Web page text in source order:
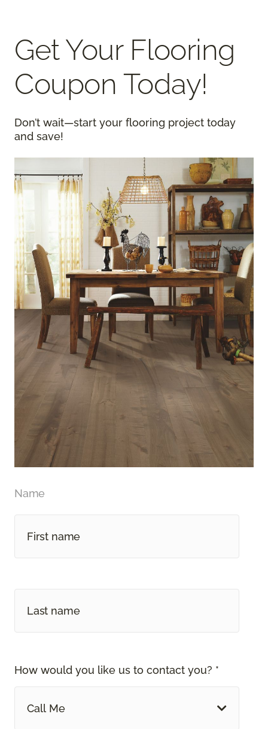
Get Your Flooring
Coupon Today!
Don’t wait—start your flooring project today
and save!
Name
How would you like us to contact you? *
Call Me